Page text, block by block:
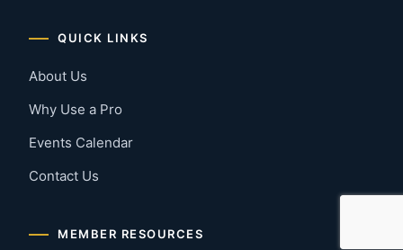
QUICK LINKS
About Us
Why Use a Pro
Events Calendar
Contact Us
MEMBER RESOURCES